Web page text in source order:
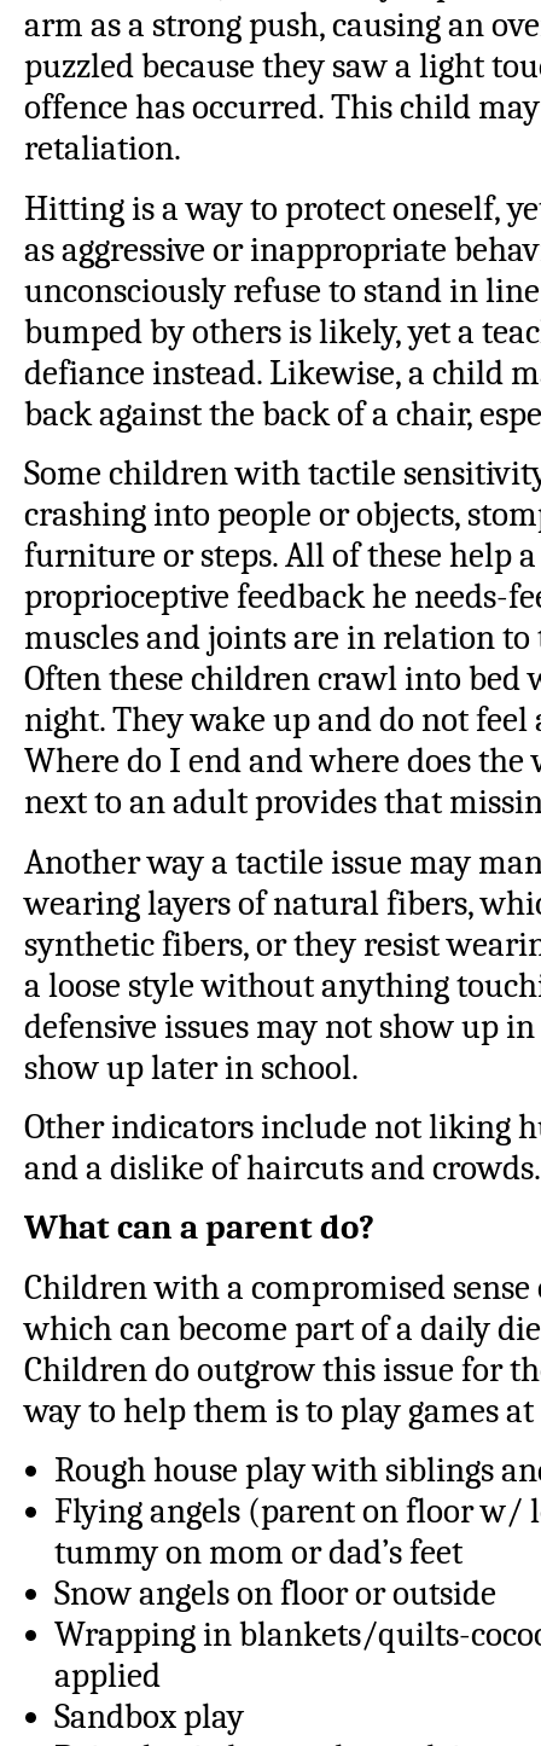
arm as a strong push, causing an
puzzled because they saw a light
offence has occurred. This child
retaliation.
Hitting is a way to protect oneself,
as aggressive or inappropriate
unconsciously refuse to stand in
bumped by others is likely, yet a
defiance instead. Likewise, a child
back against the back of a chair,
Some children with tactile
crashing into people or objects,
furniture or steps. All of these help
proprioceptive feedback he needs-
muscles and joints are in relation
Often these children crawl into bed
night. They wake up and do not
Where do I end and where does the
next to an adult provides that
Another way a tactile issue may
wearing layers of natural fibers,
synthetic fibers, or they resist
a loose style without anything
defensive issues may not show up
show up later in school.
Other indicators include not liking
and a dislike of haircuts and crowds.
What can a parent do?
Children with a compromised
which can become part of a daily
Children do outgrow this issue for
way to help them is to play games
Rough house play with siblings
Flying angels (parent on floor w/
tummy on mom or dad’s feet
Snow angels on floor or outside
Wrapping in blankets/quilts-
applied
Sandbox play